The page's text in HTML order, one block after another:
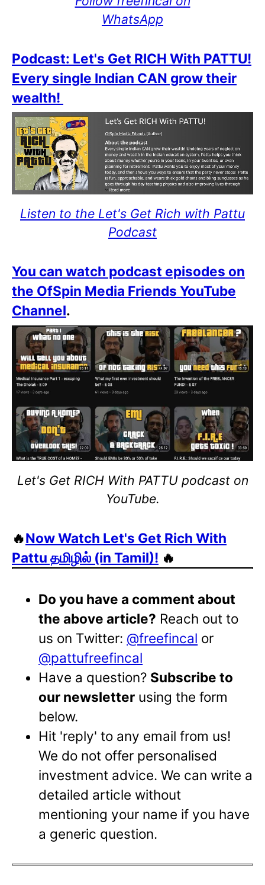
WhatsApp
Podcast: Let's Get RICH With PATTU!
Every single Indian CAN grow their
wealth!
Listen to the Let's Get Rich with Pattu
Podcast
You can watch podcast episodes on
the OfSpin Media Friends YouTube
Channel.
Let's Get RICH With PATTU podcast on
YouTube.
🔥Now Watch Let's Get Rich With
Pattu தமிழில் (in Tamil)! 🔥
Do you have a comment about
the above article? Reach out to
us on Twitter: @freefincal or
@pattufreefincal
Have a question? Subscribe to
our newsletter using the form
below.
Hit 'reply' to any email from us!
We do not offer personalised
investment advice. We can write a
detailed article without
mentioning your name if you have
a generic question.